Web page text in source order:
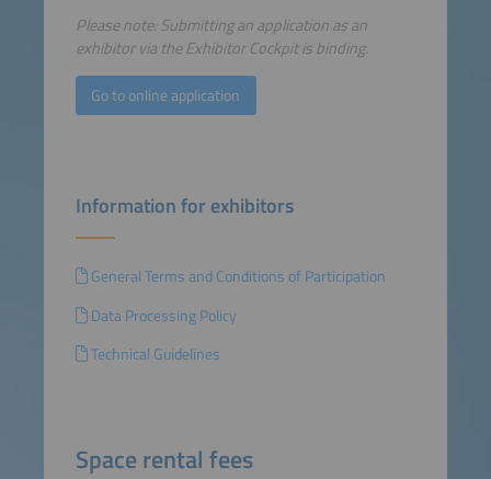
Please note: Submitting an application as an
exhibitor via the Exhibitor Cockpit is binding.
Go to online application
Information for exhibitors
General Terms and Conditions of Participation
Data Processing Policy
Technical Guidelines
Space rental fees